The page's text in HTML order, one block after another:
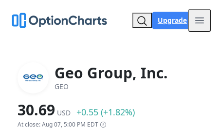
Upgrade
Geo Group, Inc.
GEO
30.69 USD +0.55 (+1.82%)
At close: Aug 07, 5:00 PM EDT